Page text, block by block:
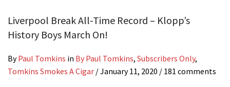
Liverpool Break All-Time Record – Klopp’s
History Boys March On!
ByPaul Tomkins in By Paul Tomkins, Subscribers Only,
Tomkins Smokes A Cigar /January 11, 2020 / 181 comments